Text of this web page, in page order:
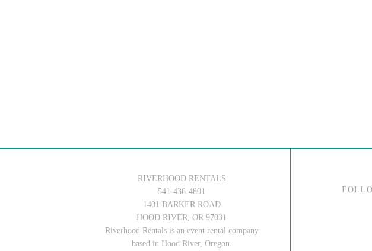
RIVERHOOD RENTALS
541-436-4801
1401 BARKER ROAD
HOOD RIVER, OR 97031
Riverhood Rentals is an event rental company
based in Hood River, Oregon.